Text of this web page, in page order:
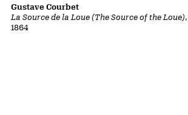
La Source de la Loue (The Source of the Loue)
1864
Gustave Courbet